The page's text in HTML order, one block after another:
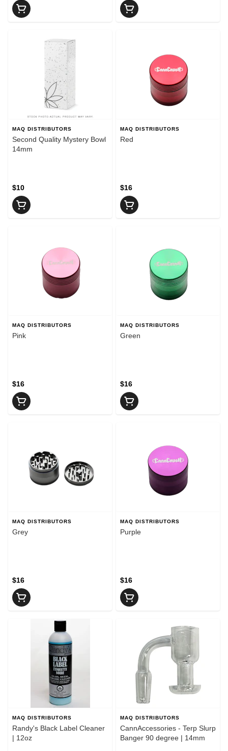
MAQ DISTRIBUTORS
Second Quality Mystery Bowl
14mm
$10
MAQ DISTRIBUTORS
Red
$16
MAQ DISTRIBUTORS
Pink
$16
MAQ DISTRIBUTORS
Green
$16
MAQ DISTRIBUTORS
Grey
$16
MAQ DISTRIBUTORS
Purple
$16
MAQ DISTRIBUTORS
Randy's Black Label Cleaner
| 12oz
MAQ DISTRIBUTORS
CannAccessories - Terp Slurp
Banger 90 degree | 14mm